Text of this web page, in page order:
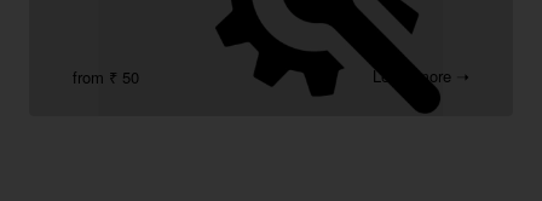
from ₹ 50 Learn more ➝